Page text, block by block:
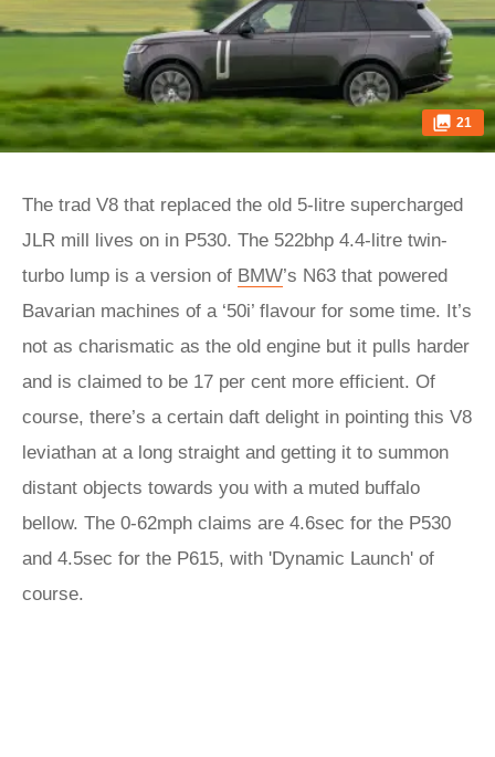
21
The trad V8 that replaced the old 5-litre supercharged
JLR mill lives on in P530. The 522bhp 4.4-litre twin-
turbo lump is a version of BMW’s N63 that powered
Bavarian machines of a ‘50i’ flavour for some time. It’s
not as charismatic as the old engine but it pulls harder
and is claimed to be 17 per cent more efficient. Of
course, there’s a certain daft delight in pointing this V8
leviathan at a long straight and getting it to summon
distant objects towards you with a muted buffalo
bellow. The 0-62mph claims are 4.6sec for the P530
and 4.5sec for the P615, with 'Dynamic Launch' of
course.